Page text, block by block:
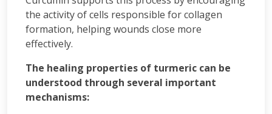
the activity of cells responsible for collagen
formation, helping wounds close more
effectively.
The healing properties of turmeric can be
understood through several important
mechanisms: